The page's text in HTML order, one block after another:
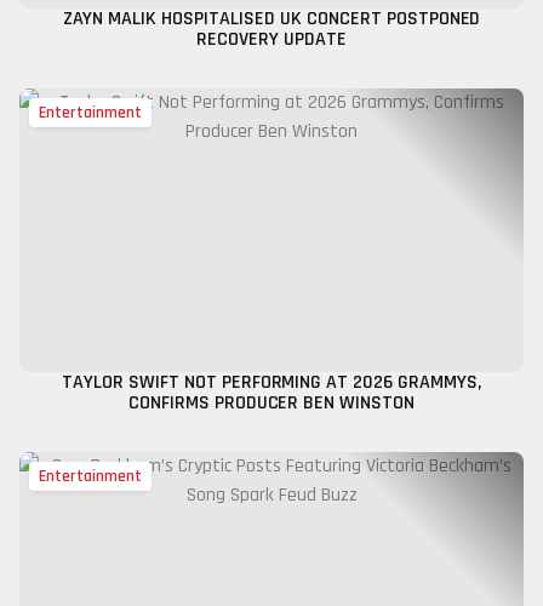
ZAYN MALIK HOSPITALISED UK CONCERT POSTPONED
RECOVERY UPDATE
Entertainment
TAYLOR SWIFT NOT PERFORMING AT 2026 GRAMMYS,
CONFIRMS PRODUCER BEN WINSTON
Entertainment